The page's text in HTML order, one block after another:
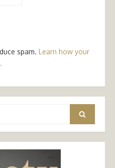
spam. Learn how your
Search